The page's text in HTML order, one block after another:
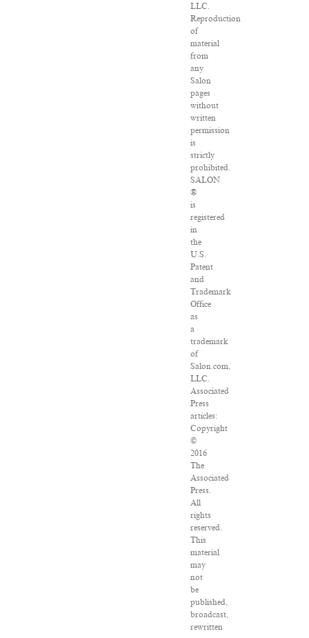
LLC.
Reproduction
of
material
from
any
Salon
pages
without
written
permission
is
strictly
prohibited.
SALON
®
is
registered
in
the
U.S.
Patent
and
Trademark
Office
as
a
trademark
of
Salon.com,
LLC.
Associated
Press
articles:
Copyright
©
2016
The
Associated
Press.
All
rights
reserved.
This
material
may
not
be
published,
broadcast,
rewritten